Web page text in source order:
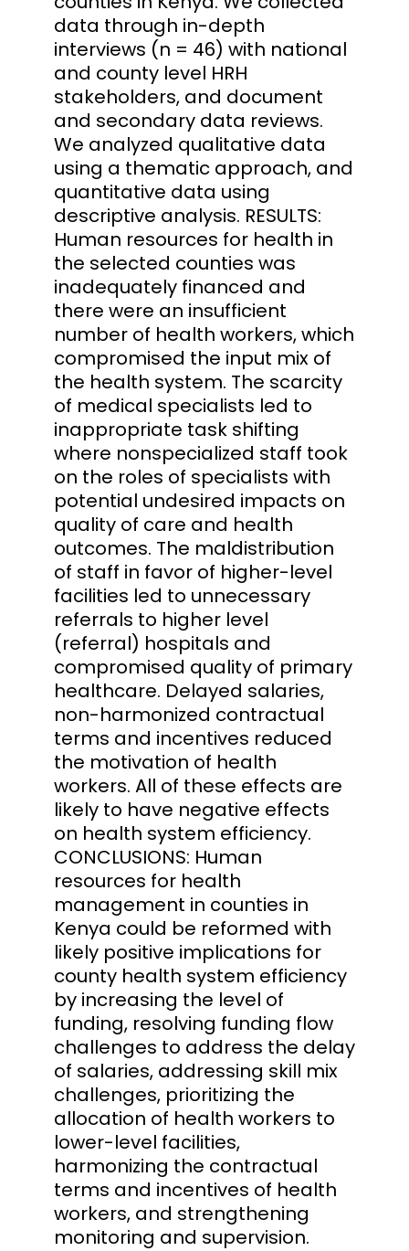
data through in-depth
interviews (n = 46) with national
and county level HRH
stakeholders, and document
and secondary data reviews.
We analyzed qualitative data
using a thematic approach, and
quantitative data using
descriptive analysis. RESULTS:
Human resources for health in
the selected counties was
inadequately financed and
there were an insufficient
number of health workers, which
compromised the input mix of
the health system. The scarcity
of medical specialists led to
inappropriate task shifting
where nonspecialized staff took
on the roles of specialists with
potential undesired impacts on
quality of care and health
outcomes. The maldistribution
of staff in favor of higher-level
facilities led to unnecessary
referrals to higher level
(referral) hospitals and
compromised quality of primary
healthcare. Delayed salaries,
non-harmonized contractual
terms and incentives reduced
the motivation of health
workers. All of these effects are
likely to have negative effects
on health system efficiency.
CONCLUSIONS: Human
resources for health
management in counties in
Kenya could be reformed with
likely positive implications for
county health system efficiency
by increasing the level of
funding, resolving funding flow
challenges to address the delay
of salaries, addressing skill mix
challenges, prioritizing the
allocation of health workers to
lower-level facilities,
harmonizing the contractual
terms and incentives of health
workers, and strengthening
monitoring and supervision.